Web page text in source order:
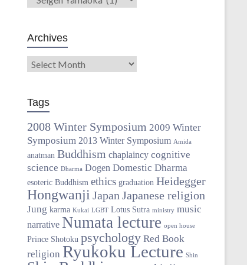
Archives
Tags
2008 Winter Symposium 2009 Winter
Symposium 2013 Winter Symposium Amida
anatman Buddhism chaplaincy cognitive
science Dharma Dogen Domestic Dharma
esoteric Buddhism ethics graduation Heidegger
Hongwanji Japan Japanese religion
Jung karma Kukai LGBT Lotus Sutra ministry music
narrative Numata lecture open house
Prince Shotoku psychology Red Book
religion Ryukoku Lecture Shin